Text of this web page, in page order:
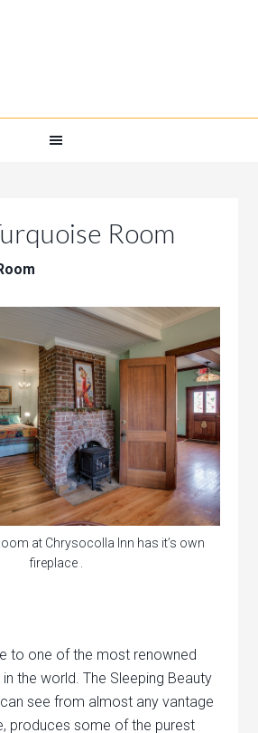
Room
at Chrysocolla Inn has it’s own
fireplace .
to one of the most renowned
the world. The Sleeping Beauty
see from almost any vantage
produces some of the purest